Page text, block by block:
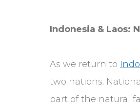
Indonesia & Laos:
As we return to
two nations.
part of the natural